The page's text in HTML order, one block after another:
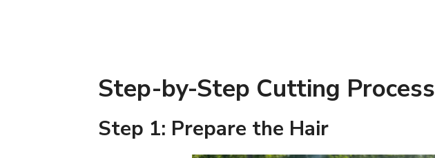
Step-by-Step Cutting Process
Step 1: Prepare the Hair